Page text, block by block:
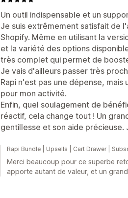
Un outil indispensable et un
Je suis extrêmement satisfait de
Shopify. Même en utilisant la
et la variété des options
très complet qui permet de
Je vais d'ailleurs passer très
Rapi n'est pas une dépense,
pour mon activité.
Enfin, quel soulagement de
réactif, cela change tout ! Un
gentillesse et son aide précieuse.
Rapi Bundle | Upsells | Cart Drawer |
Merci beaucoup pour ce superbe
apporte autant de valeur, et un